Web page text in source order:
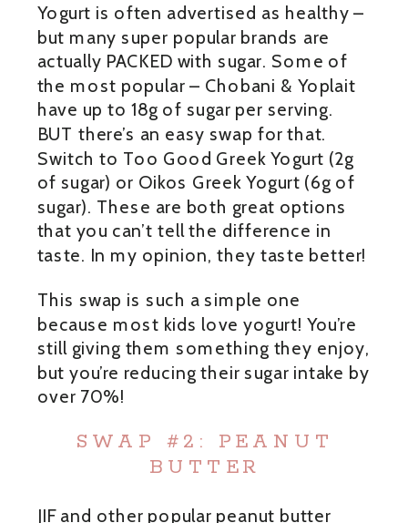
Yogurt is often advertised as healthy –
but many super popular brands are
actually PACKED with sugar. Some of
the most popular – Chobani & Yoplait
have up to 18g of sugar per serving.
BUT there’s an easy swap for that.
Switch to Too Good Greek Yogurt (2g
of sugar) or Oikos Greek Yogurt (6g of
sugar). These are both great options
that you can’t tell the difference in
taste. In my opinion, they taste better!
This swap is such a simple one
because most kids love yogurt! You’re
still giving them something they enjoy,
but you’re reducing their sugar intake by
over 70%!
SWAP #2: PEANUT
BUTTER
JIF and other popular peanut butter